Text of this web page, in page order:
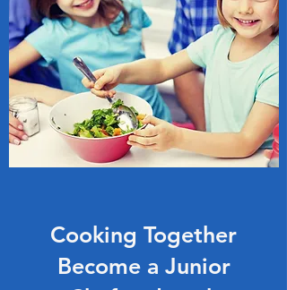
Cooking Together
Become a Junior